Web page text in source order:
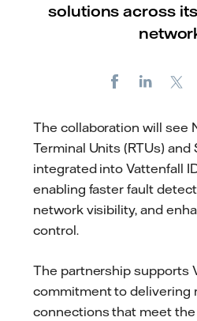
solutions across
Facebook
The collaboration will see
Terminal Units (RTUs) and
integrated into Vattenfall
enabling faster fault
network visibility, and
control.
The partnership supports
commitment to delivering
connections that meet